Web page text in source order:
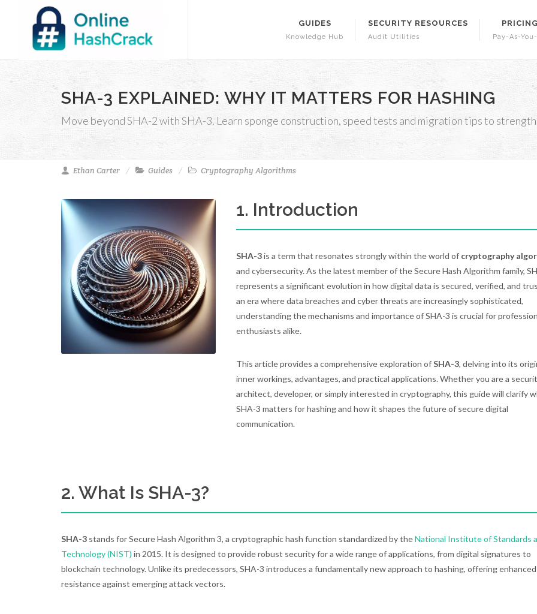
GUIDES
Knowledge Hub
SECURITY RESOURCES
Audit Utilities
PRICING
Pay-As-
SHA-3 EXPLAINED: WHY IT MATTERS FOR HASHING
Move beyond SHA-2 with SHA-3. Learn sponge construction, speed tests and migration tips to
Ethan Carter Guides Cryptography Algorithms
1. Introduction
SHA-3is a term that resonates strongly within the world of cryptography
and cybersecurity. As the latest member of the Secure Hash Algorithm family,
represents a significant evolution in how digital data is secured, verified, and
an era where data breaches and cyber threats are increasingly sophisticated,
understanding the mechanisms and importance of SHA-3 is crucial for
enthusiasts alike.
This article provides a comprehensive exploration ofSHA-3, delving into its
inner workings, advantages, and practical applications. Whether you are a
architect, developer, or simply interested in cryptography, this guide will clarify
SHA-3 matters for hashing and how it shapes the future of secure digital
communication.
2. What Is SHA-3?
SHA-3 stands for Secure Hash Algorithm 3, a cryptographic hash function standardized by theNational Institute of Standards
Technology (NIST) in 2015. It is designed to provide robust security for a wide range of applications, from digital signatures to
blockchain technology. Unlike its predecessors, SHA-3 introduces a fundamentally new approach to hashing, offering enhanced
resistance against emerging attack vectors.